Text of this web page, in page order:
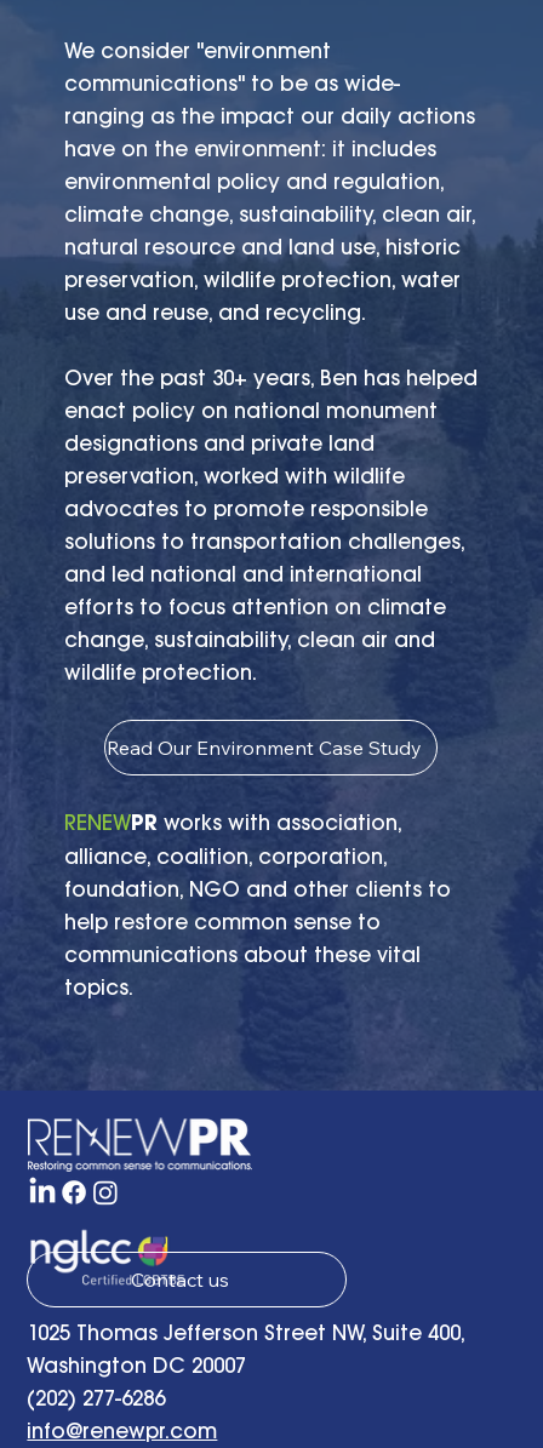
We consider "environment
communications" to be as wide-
ranging as the impact our daily actions
have on the environment: it includes
environmental policy and regulation,
climate change, sustainability, clean air,
natural resource and land use, historic
preservation, wildlife protection, water
use and reuse, and recycling.
Over the past 30+ years, Ben has helped
enact policy on national monument
designations and private land
preservation, worked with wildlife
advocates to promote responsible
solutions to transportation challenges,
and led national and international
efforts to focus attention on climate
change, sustainability, clean air and
wildlife protection.
Read Our Environment Case Study
RENEWPR works with association,
alliance, coalition, corporation,
foundation, NGO and other clients to
help restore common sense to
communications about these vital
topics.
Contact us
1025 Thomas Jefferson Street NW, Suite 400,
Washington DC 20007
(202) 277-6286
info@renewpr.com